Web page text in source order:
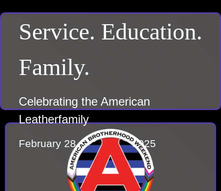
Service. Education.
Family.
Celebrating the American
Leatherfamily
February 28 – March 2, 2025